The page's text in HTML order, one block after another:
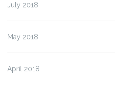
July 2018
May 2018
April 2018